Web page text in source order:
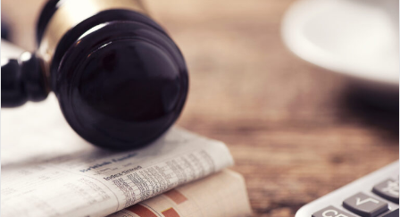
d
a
n
i
l